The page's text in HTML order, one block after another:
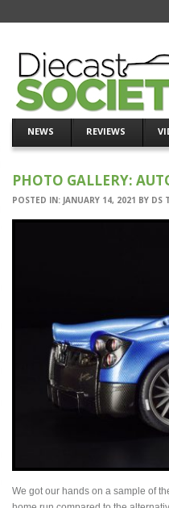
NEWS REVIEWS
PHOTO GALLERY:
POSTED IN: JANUARY 14, 2021 BY DS
We got our hands on a sample of